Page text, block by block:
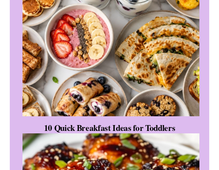
10 Quick Breakfast Ideas for Toddlers